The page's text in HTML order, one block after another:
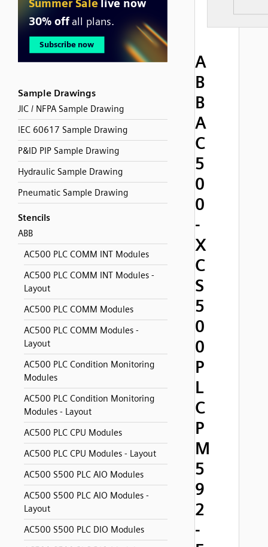
Sample Drawings
JIC / NFPA Sample Drawing
IEC 60617 Sample Drawing
P&ID PIP Sample Drawing
Hydraulic Sample Drawing
Pneumatic Sample Drawing
Stencils
ABB
AC500 PLC COMM INT Modules
AC500 PLC COMM INT Modules -
Layout
AC500 PLC COMM Modules
AC500 PLC COMM Modules -
Layout
AC500 PLC Condition Monitoring
Modules
AC500 PLC Condition Monitoring
Modules - Layout
AC500 PLC CPU Modules
AC500 PLC CPU Modules - Layout
AC500 S500 PLC AIO Modules
AC500 S500 PLC AIO Modules -
Layout
AC500 S500 PLC DIO Modules
A
B
B
A
C
5
0
0
-
X
C
S
5
0
0
P
L
C
P
M
5
9
2
-